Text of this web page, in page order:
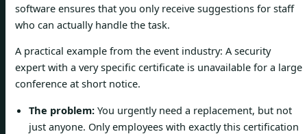
software ensures that you only receive suggestions for staff
who can actually handle the task.
A practical example from the event industry: A security
expert with a very specific certificate is unavailable for a large
conference at short notice.
The problem: You urgently need a replacement, but not
just anyone. Only employees with exactly this certification